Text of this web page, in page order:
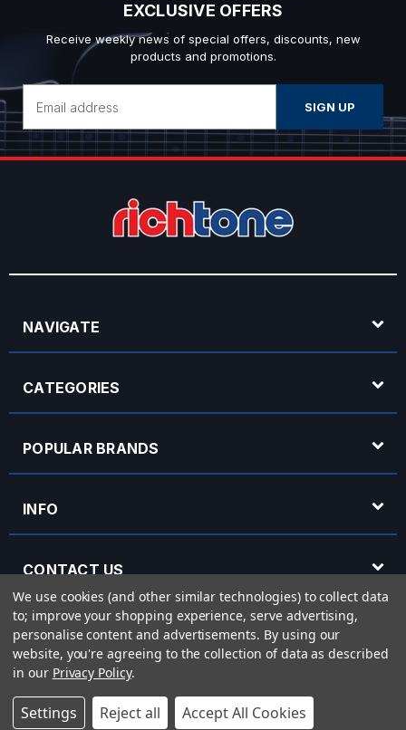
EXCLUSIVE OFFERS
Receive weekly news of special offers, discounts, new
products and promotions.
Address
NAVIGATE
CATEGORIES
POPULAR BRANDS
INFO
CONTACT US
OPENING HOURS
© 2026 Rich Tone Music - Rich Tone Music Ltd is a company registered in England
with company number 05285423 and VAT Number 870 3855 09
We use cookies (and other similar technologies) to collect data
to; improve your shopping experience, serve advertising,
personalise content and advertisements. By using our
website, you're agreeing to the collection of data as described
in our Privacy Policy.
Settings Reject all Accept All Cookies